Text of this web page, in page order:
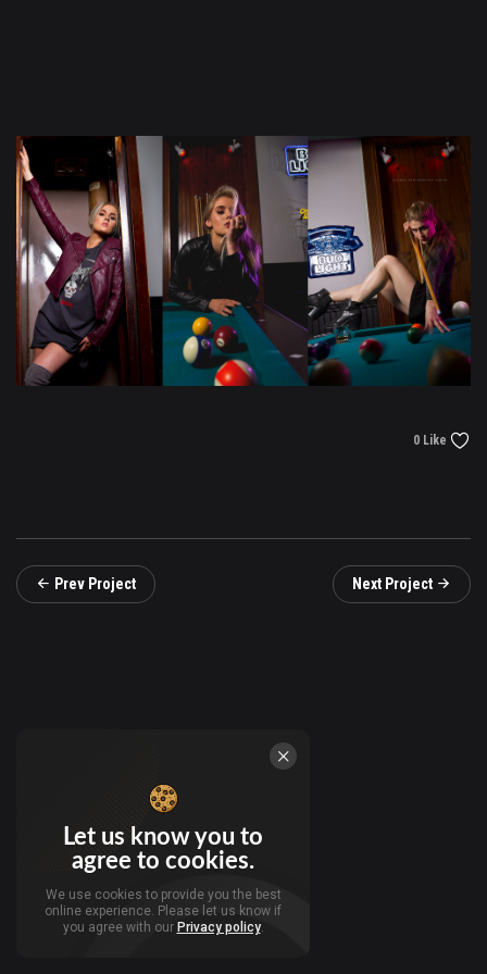
0 Like
Prev Project Next Project
Let us know you to
agree to cookies.
We use cookies to provide you the best
online experience. Please let us know if
you agree with our Privacy policy.